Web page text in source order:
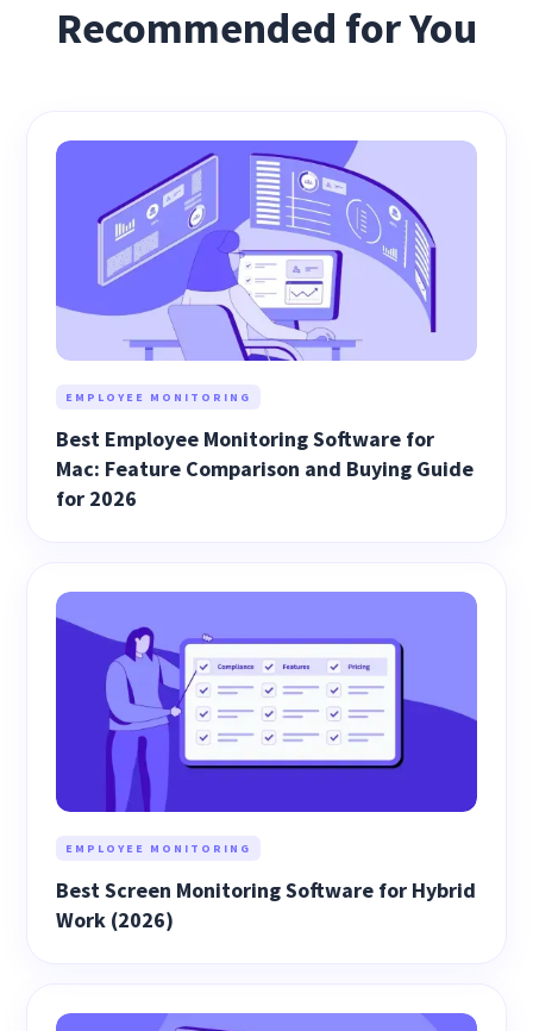
Recommended for You
EMPLOYEE MONITORING
Best Employee Monitoring Software for
Mac: Feature Comparison and Buying Guide
for 2026
EMPLOYEE MONITORING
Best Screen Monitoring Software for Hybrid
Work (2026)